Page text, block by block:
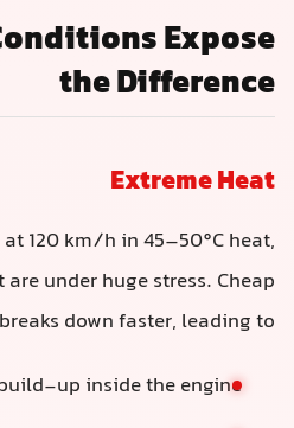
Expose
the Difference
Extreme Heat
at 120 km/h in 45–50°C heat,
under huge stress. Cheap
down faster, leading to:
up inside the engine